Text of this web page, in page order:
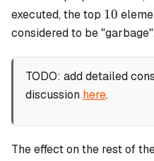
executed, the top 10
10
considered to be
TODO: add detailed
discussion here.
The effect on the rest of